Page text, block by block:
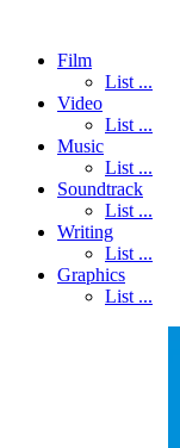
Film
List ...
Video
List ...
Music
List ...
Soundtrack
List ...
Writing
List ...
Graphics
List ...